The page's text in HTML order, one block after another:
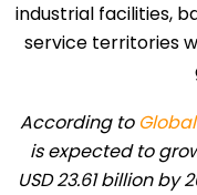
industrial facilities,
service territories
According to
is expected to
USD 23.61 billion